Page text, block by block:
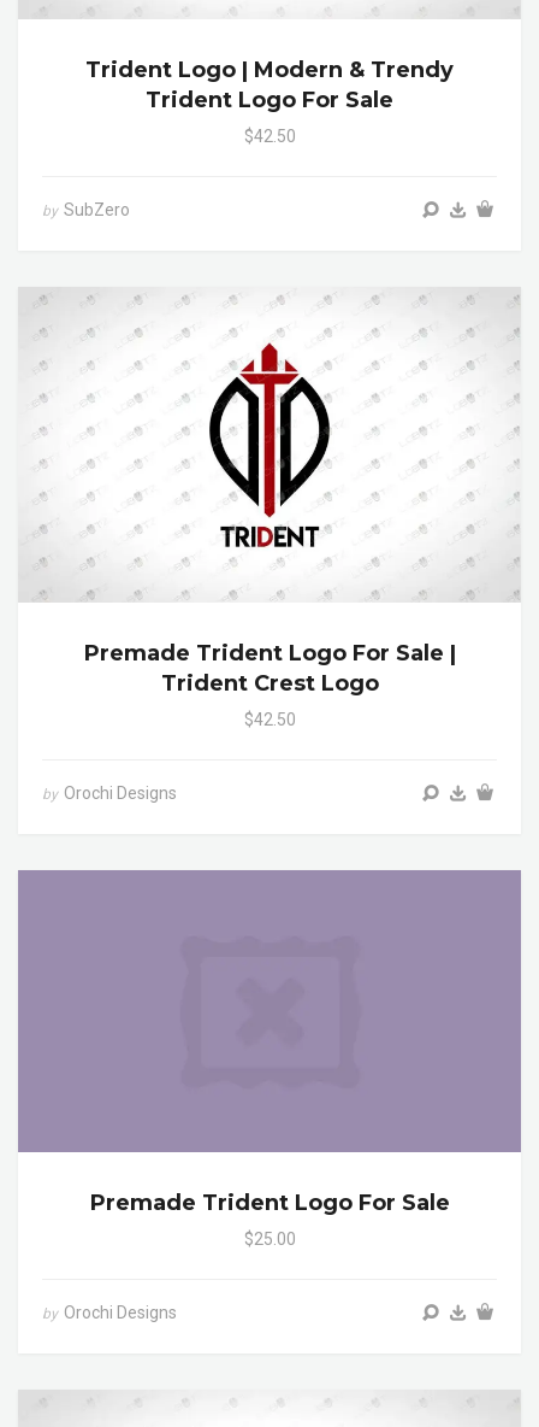
Trident Logo | Modern & Trendy
Trident Logo For Sale
$42.50
by SubZero
Premade Trident Logo For Sale |
Trident Crest Logo
$42.50
by Orochi Designs
Premade Trident Logo For Sale
$25.00
by Orochi Designs